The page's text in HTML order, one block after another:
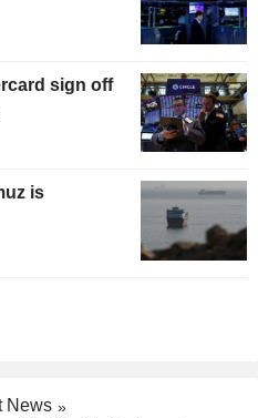
sign off
is
News